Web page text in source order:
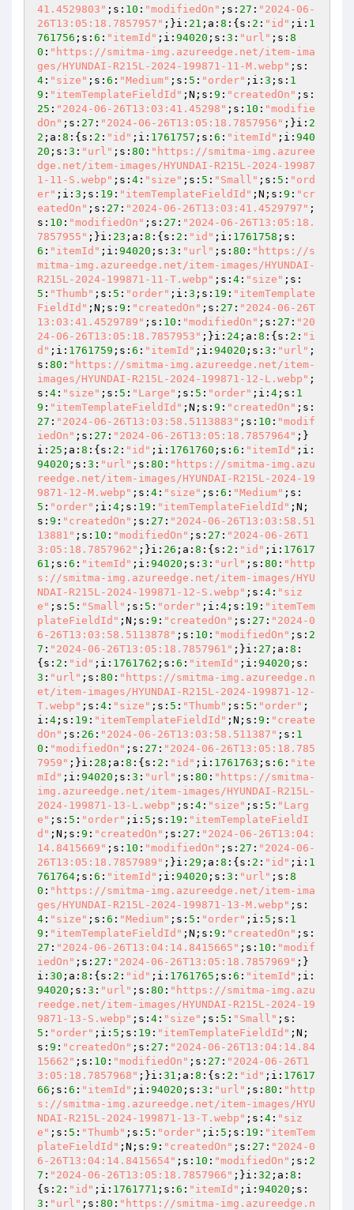
41.4529803" ;s: 10 : "modifiedOn" ;s: 27 : "2024-06-
26T13:05:18.7857957" ;}i: 21 ;a: 8 :{s: 2 : "id" ;i: 1
761756 ;s: 6 : "itemId" ;i: 94020 ;s: 3 : "url" ;s: 8
0 : "https://smitma-img.azureedge.net/item-ima
ges/HYUNDAI-R215L-2024-199871-11-M.webp" ;s:
4 : "size" ;s: 6 : "Medium" ;s: 5 : "order" ;i: 3 ;s: 1
9 : "itemTemplateFieldId" ;N;s: 9 : "createdOn" ;s:
25 : "2024-06-26T13:03:41.45298" ;s: 10 : "modifie
dOn" ;s: 27 : "2024-06-26T13:05:18.7857956" ;}i: 2
2 ;a: 8 :{s: 2 : "id" ;i: 1761757 ;s: 6 : "itemId" ;i: 940
20 ;s: 3 : "url" ;s: 80 : "https://smitma-img.azuree
dge.net/item-images/HYUNDAI-R215L-2024-19987
1-11-S.webp" ;s: 4 : "size" ;s: 5 : "Small" ;s: 5 : "ord
er" ;i: 3 ;s: 19 : "itemTemplateFieldId" ;N;s: 9 : "cr
eatedOn" ;s: 27 : "2024-06-26T13:03:41.4529797" ;
s: 10 : "modifiedOn" ;s: 27 : "2024-06-26T13:05:18.
7857955" ;}i: 23 ;a: 8 :{s: 2 : "id" ;i: 1761758 ;s:
6 : "itemId" ;i: 94020 ;s: 3 : "url" ;s: 80 : "https://s
mitma-img.azureedge.net/item-images/HYUNDAI-
R215L-2024-199871-11-T.webp" ;s: 4 : "size" ;s:
5 : "Thumb" ;s: 5 : "order" ;i: 3 ;s: 19 : "itemTemplate
FieldId" ;N;s: 9 : "createdOn" ;s: 27 : "2024-06-26T
13:03:41.4529789" ;s: 10 : "modifiedOn" ;s: 27 : "20
24-06-26T13:05:18.7857953" ;}i: 24 ;a: 8 :{s: 2 : "i
d" ;i: 1761759 ;s: 6 : "itemId" ;i: 94020 ;s: 3 : "url" ;
s: 80 : "https://smitma-img.azureedge.net/item-
images/HYUNDAI-R215L-2024-199871-12-L.webp" ;
s: 4 : "size" ;s: 5 : "Large" ;s: 5 : "order" ;i: 4 ;s: 1
9 : "itemTemplateFieldId" ;N;s: 9 : "createdOn" ;s:
27 : "2024-06-26T13:03:58.5113883" ;s: 10 : "modif
iedOn" ;s: 27 : "2024-06-26T13:05:18.7857964" ;}
i: 25 ;a: 8 :{s: 2 : "id" ;i: 1761760 ;s: 6 : "itemId" ;i:
94020 ;s: 3 : "url" ;s: 80 : "https://smitma-img.azu
reedge.net/item-images/HYUNDAI-R215L-2024-19
9871-12-M.webp" ;s: 4 : "size" ;s: 6 : "Medium" ;s:
5 : "order" ;i: 4 ;s: 19 : "itemTemplateFieldId" ;N;
s: 9 : "createdOn" ;s: 27 : "2024-06-26T13:03:58.51
13881" ;s: 10 : "modifiedOn" ;s: 27 : "2024-06-26T1
3:05:18.7857962" ;}i: 26 ;a: 8 :{s: 2 : "id" ;i: 17617
61 ;s: 6 : "itemId" ;i: 94020 ;s: 3 : "url" ;s: 80 : "http
s://smitma-img.azureedge.net/item-images/HYU
NDAI-R215L-2024-199871-12-S.webp" ;s: 4 : "siz
e" ;s: 5 : "Small" ;s: 5 : "order" ;i: 4 ;s: 19 : "itemTem
plateFieldId" ;N;s: 9 : "createdOn" ;s: 27 : "2024-0
6-26T13:03:58.5113878" ;s: 10 : "modifiedOn" ;s: 2
7 : "2024-06-26T13:05:18.7857961" ;}i: 27 ;a: 8 :
{s: 2 : "id" ;i: 1761762 ;s: 6 : "itemId" ;i: 94020 ;s:
3 : "url" ;s: 80 : "https://smitma-img.azureedge.n
et/item-images/HYUNDAI-R215L-2024-199871-12-
T.webp" ;s: 4 : "size" ;s: 5 : "Thumb" ;s: 5 : "order" ;
i: 4 ;s: 19 : "itemTemplateFieldId" ;N;s: 9 : "create
dOn" ;s: 26 : "2024-06-26T13:03:58.511387" ;s: 1
0 : "modifiedOn" ;s: 27 : "2024-06-26T13:05:18.785
7959" ;}i: 28 ;a: 8 :{s: 2 : "id" ;i: 1761763 ;s: 6 : "ite
mId" ;i: 94020 ;s: 3 : "url" ;s: 80 : "https://smitma-
img.azureedge.net/item-images/HYUNDAI-R215L-
2024-199871-13-L.webp" ;s: 4 : "size" ;s: 5 : "Larg
e" ;s: 5 : "order" ;i: 5 ;s: 19 : "itemTemplateFieldI
d" ;N;s: 9 : "createdOn" ;s: 27 : "2024-06-26T13:04:
14.8415669" ;s: 10 : "modifiedOn" ;s: 27 : "2024-06-
26T13:05:18.7857989" ;}i: 29 ;a: 8 :{s: 2 : "id" ;i: 1
761764 ;s: 6 : "itemId" ;i: 94020 ;s: 3 : "url" ;s: 8
0 : "https://smitma-img.azureedge.net/item-ima
ges/HYUNDAI-R215L-2024-199871-13-M.webp" ;s:
4 : "size" ;s: 6 : "Medium" ;s: 5 : "order" ;i: 5 ;s: 1
9 : "itemTemplateFieldId" ;N;s: 9 : "createdOn" ;s:
27 : "2024-06-26T13:04:14.8415665" ;s: 10 : "modif
iedOn" ;s: 27 : "2024-06-26T13:05:18.7857969" ;}
i: 30 ;a: 8 :{s: 2 : "id" ;i: 1761765 ;s: 6 : "itemId" ;i:
94020 ;s: 3 : "url" ;s: 80 : "https://smitma-img.azu
reedge.net/item-images/HYUNDAI-R215L-2024-19
9871-13-S.webp" ;s: 4 : "size" ;s: 5 : "Small" ;s:
5 : "order" ;i: 5 ;s: 19 : "itemTemplateFieldId" ;N;
s: 9 : "createdOn" ;s: 27 : "2024-06-26T13:04:14.84
15662" ;s: 10 : "modifiedOn" ;s: 27 : "2024-06-26T1
3:05:18.7857968" ;}i: 31 ;a: 8 :{s: 2 : "id" ;i: 17617
66 ;s: 6 : "itemId" ;i: 94020 ;s: 3 : "url" ;s: 80 : "http
s://smitma-img.azureedge.net/item-images/HYU
NDAI-R215L-2024-199871-13-T.webp" ;s: 4 : "siz
e" ;s: 5 : "Thumb" ;s: 5 : "order" ;i: 5 ;s: 19 : "itemTem
plateFieldId" ;N;s: 9 : "createdOn" ;s: 27 : "2024-0
6-26T13:04:14.8415654" ;s: 10 : "modifiedOn" ;s: 2
7 : "2024-06-26T13:05:18.7857966" ;}i: 32 ;a: 8 :
{s: 2 : "id" ;i: 1761771 ;s: 6 : "itemId" ;i: 94020 ;s:
3 : "url" ;s: 80 : "https://smitma-img.azureedge.n